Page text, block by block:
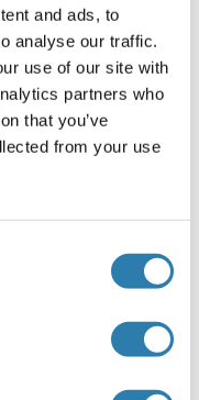
and ads, to
analyse our traffic.
use of our site with
partners who
that you’ve
from your use
coli (E. coli)